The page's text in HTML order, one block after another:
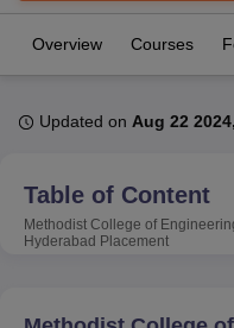
Bhopal
UPES DehradunAmity
of Fundamental
Overview Courses
Updated on Aug 22
Table of Content
Methodist College of
Hyderabad Placement